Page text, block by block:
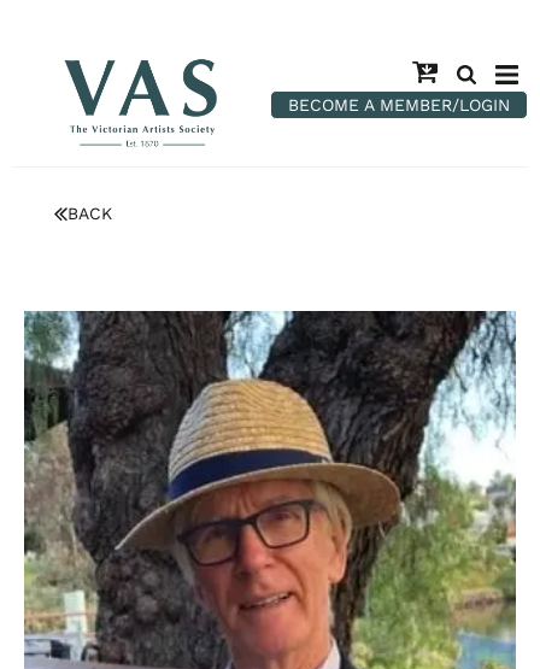
BECOME A MEMBER/LOGIN
BACK